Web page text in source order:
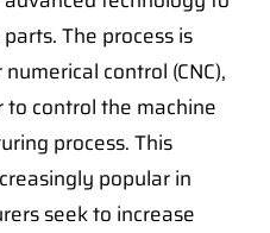
The process is
control (CNC),
control the machine
process. This
popular in
seek to increase